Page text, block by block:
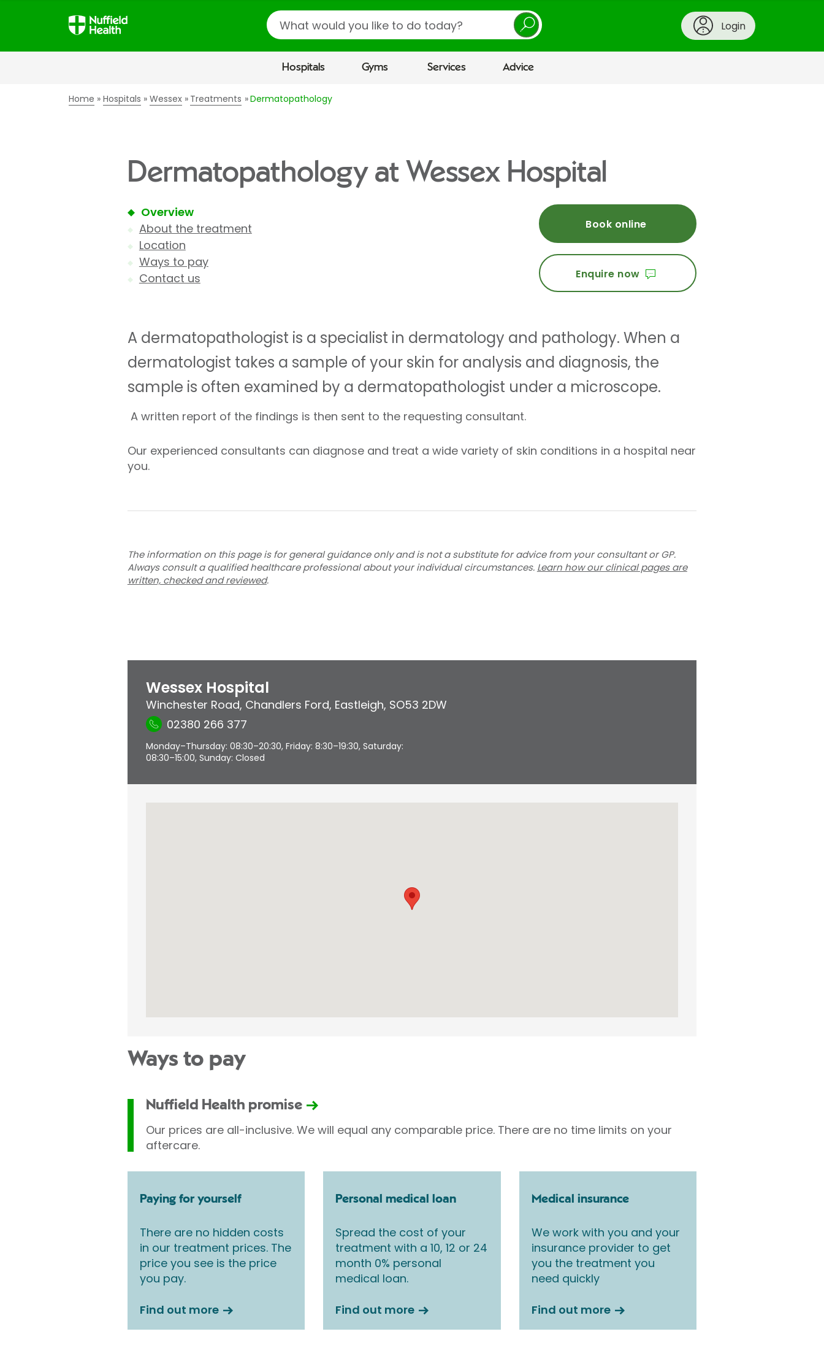
Search
Login
Hospitals Gyms Services Advice
Home Hospitals Wessex Treatments Dermatopathology
Dermatopathology at Wessex Hospital
Overview
About the treatment
Location
Ways to pay
Contact us
Book online
Enquire now
A dermatopathologist is a specialist in dermatology and pathology. When a
dermatologist takes a sample of your skin for analysis and diagnosis, the
sample is often examined by a dermatopathologist under a microscope.
A written report of the findings is then sent to the requesting consultant.
Our experienced consultants can diagnose and treat a wide variety of skin conditions in a hospital near
you.
The information on this page is for general guidance only and is not a substitute for advice from your consultant or GP.
Always consult a qualified healthcare professional about your individual circumstances. Learn how our clinical pages are
written, checked and reviewed.
Wessex Hospital
Winchester Road, Chandlers Ford, Eastleigh, SO53 2DW
02380 266 377
Monday–Thursday: 08:30–20:30, Friday: 8:30–19:30, Saturday:
08:30–15:00, Sunday: Closed
Ways to pay
Nuffield Health promise
Our prices are all-inclusive. We will equal any comparable price. There are no time limits on your
aftercare.
Paying for yourself
There are no hidden costs
in our treatment prices. The
price you see is the price
you pay.
Find out more
Personal medical loan
Spread the cost of your
treatment with a 10, 12 or 24
month 0% personal
medical loan.
Find out more
Medical insurance
We work with you and your
insurance provider to get
you the treatment you
need quickly
Find out more